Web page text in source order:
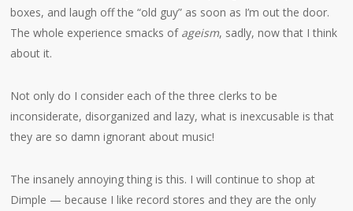
boxes, and laugh off the “old guy” as soon as I’m out the door.
The whole experience smacks of ageism, sadly, now that I think
about it.
Not only do I consider each of the three clerks to be
inconsiderate, disorganized and lazy, what is inexcusable is that
they are so damn ignorant about music!
The insanely annoying thing is this. I will continue to shop at
Dimple — because I like record stores and they are the only